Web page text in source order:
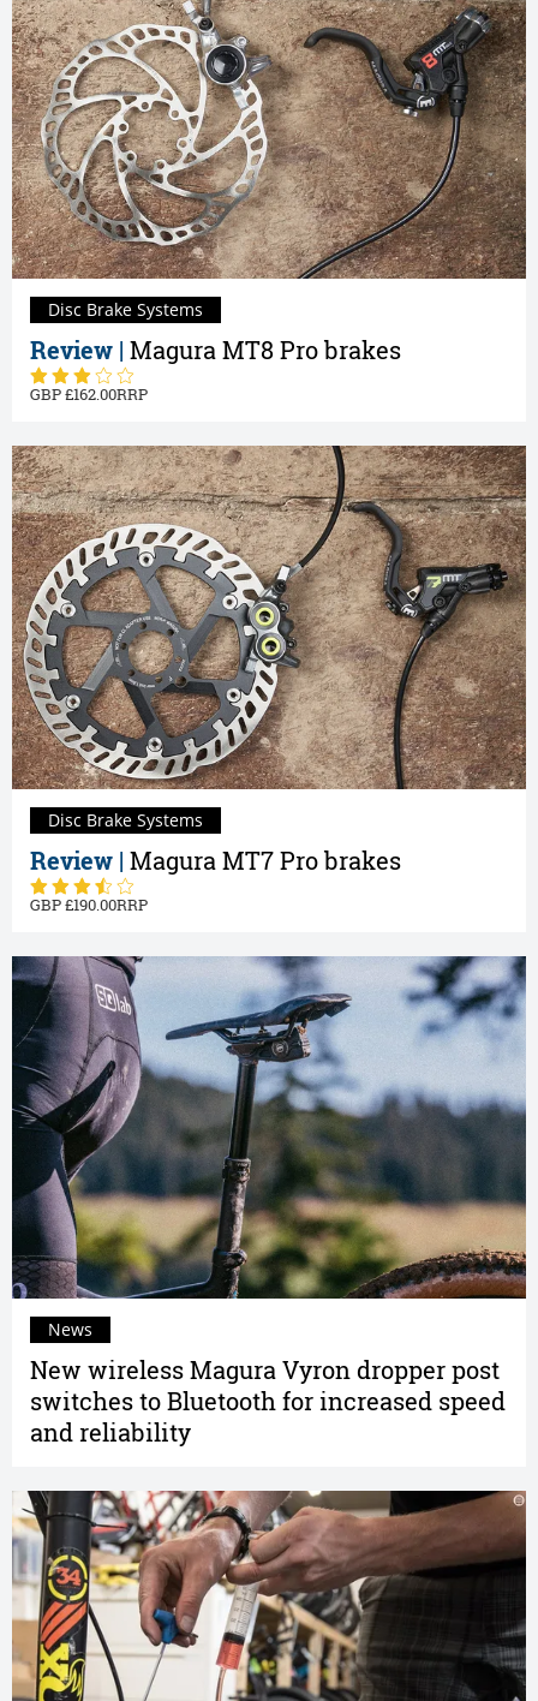
Review | Magura MT8 Pro brakes
162.00
Disc Brake Systems
Review | Magura MT7 Pro brakes
190.00
Disc Brake Systems
New wireless Magura Vyron dropper post
switches to Bluetooth for increased speed
and reliability
News